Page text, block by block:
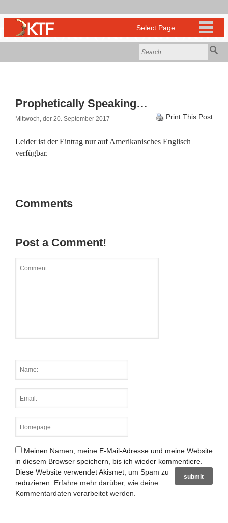
Prophetically Speaking…
Mittwoch, der 20. September 2017 Print This Post
Leider ist der Eintrag nur aufAmerikanisches Englisch
verfügbar.
Comments
Post a Comment!
Meinen Namen, meine E-Mail-Adresse und meine Website
in diesem Browser speichern, bis ich wieder kommentiere.
Diese Website verwendet Akismet, um Spam zu
reduzieren. Erfahre mehr darüber, wie deine
Kommentardaten verarbeitet werden